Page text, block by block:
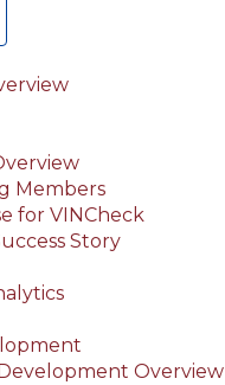
Members
for VINCheck
Story
Overview